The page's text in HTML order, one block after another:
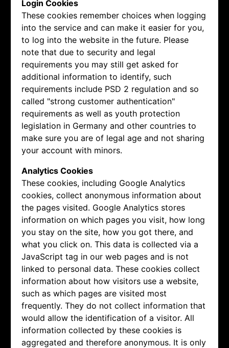
Login Cookies
These cookies remember choices when logging
into the service and can make it easier for you,
to log into the website in the future. Please
note that due to security and legal
requirements you may still get asked for
additional information to identify, such
requirements include PSD 2 regulation and so
called "strong customer authentication"
requirements as well as youth protection
legislation in Germany and other countries to
make sure you are of legal age and not sharing
your account with minors.
Analytics Cookies
These cookies, including Google Analytics
cookies, collect anonymous information about
the pages visited. Google Analytics stores
information on which pages you visit, how long
you stay on the site, how you got there, and
what you click on. This data is collected via a
JavaScript tag in our web pages and is not
linked to personal data. These cookies collect
information about how visitors use a website,
such as which pages are visited most
frequently. They do not collect information that
would allow the identification of a visitor. All
information collected by these cookies is
aggregated and therefore anonymous. It is only